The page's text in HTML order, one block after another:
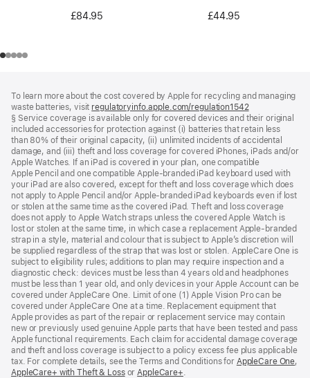
£84.95
£44.95
To learn more about the cost covered by Apple for recycling and managing
waste batteries, visit regulatoryinfo.apple.com/regulation1542(opens
in
a
new
window)
§ Service coverage is available only for covered devices and their original
included accessories for protection against (i) batteries that retain less
than 80% of their original capacity, (ii) unlimited incidents of accidental
damage, and (iii) theft and loss coverage for covered iPhones, iPads and/or
Apple Watches. If an iPad is covered in your plan, one compatible
Apple Pencil and one compatible Apple‑branded iPad keyboard used with
your iPad are also covered, except for theft and loss coverage which does
not apply to Apple Pencil and/or Apple‑branded iPad keyboards even if lost
or stolen at the same time as the covered iPad. Theft and loss coverage
does not apply to Apple Watch straps unless the covered Apple Watch is
lost or stolen at the same time, in which case a replacement Apple‑branded
strap in a style, material and colour that is subject to Apple’s discretion will
be supplied regardless of the strap that was lost or stolen. AppleCare One is
subject to eligibility rules; additions to plan may require inspection and a
diagnostic check: devices must be less than 4 years old and headphones
must be less than 1 year old, and only devices in your Apple Account can be
covered under AppleCare One. Limit of one (1) Apple Vision Pro can be
covered under AppleCare One at a time. Replacement equipment that
Apple provides as part of the repair or replacement service may contain
new or previously used genuine Apple parts that have been tested and pass
Apple functional requirements. Each claim for accidental damage coverage
and theft and loss coverage is subject to a policy excess fee plus applicable
tax. For complete details, see the Terms and Conditions for AppleCare One,
AppleCare+ with Theft & Loss(opens
or AppleCare+